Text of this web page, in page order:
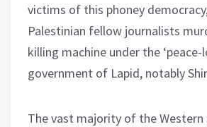
victims of this phoney
Palestinian fellow journalists
killing machine under the ‘peace-
government of Lapid, notably
The vast majority of the